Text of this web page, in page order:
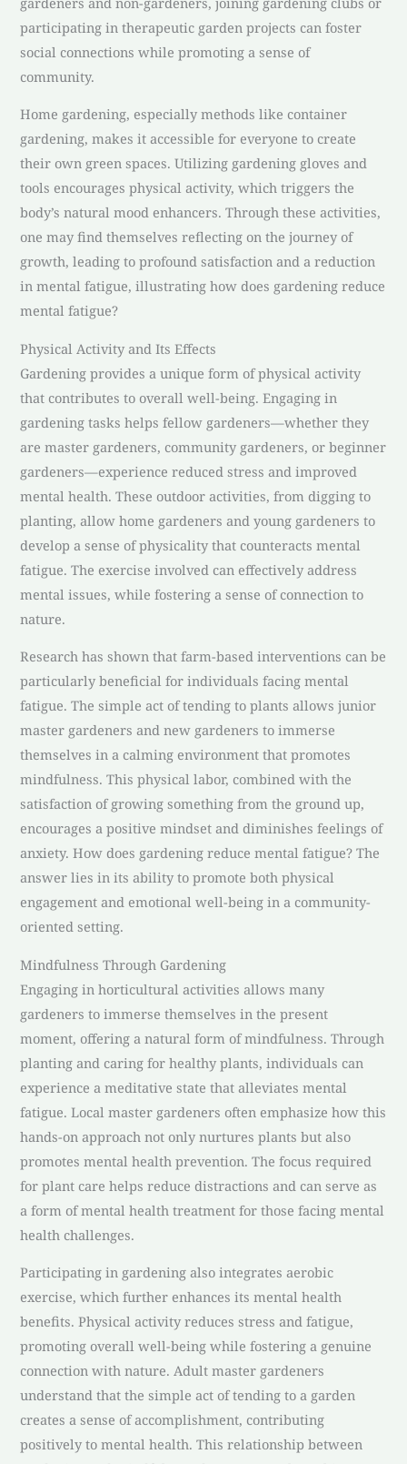
participating in therapeutic garden projects can foster
social connections while promoting a sense of
community.
Home gardening, especially methods like container
gardening, makes it accessible for everyone to create
their own green spaces. Utilizing gardening gloves and
tools encourages physical activity, which triggers the
body’s natural mood enhancers. Through these activities,
one may find themselves reflecting on the journey of
growth, leading to profound satisfaction and a reduction
in mental fatigue, illustrating how does gardening reduce
mental fatigue?
Physical Activity and Its Effects
Gardening provides a unique form of physical activity
that contributes to overall well-being. Engaging in
gardening tasks helps fellow gardeners—whether they
are master gardeners, community gardeners, or beginner
gardeners—experience reduced stress and improved
mental health. These outdoor activities, from digging to
planting, allow home gardeners and young gardeners to
develop a sense of physicality that counteracts mental
fatigue. The exercise involved can effectively address
mental issues, while fostering a sense of connection to
nature.
Research has shown that farm-based interventions can be
particularly beneficial for individuals facing mental
fatigue. The simple act of tending to plants allows junior
master gardeners and new gardeners to immerse
themselves in a calming environment that promotes
mindfulness. This physical labor, combined with the
satisfaction of growing something from the ground up,
encourages a positive mindset and diminishes feelings of
anxiety. How does gardening reduce mental fatigue? The
answer lies in its ability to promote both physical
engagement and emotional well-being in a community-
oriented setting.
Mindfulness Through Gardening
Engaging in horticultural activities allows many
gardeners to immerse themselves in the present
moment, offering a natural form of mindfulness. Through
planting and caring for healthy plants, individuals can
experience a meditative state that alleviates mental
fatigue. Local master gardeners often emphasize how this
hands-on approach not only nurtures plants but also
promotes mental health prevention. The focus required
for plant care helps reduce distractions and can serve as
a form of mental health treatment for those facing mental
health challenges.
Participating in gardening also integrates aerobic
exercise, which further enhances its mental health
benefits. Physical activity reduces stress and fatigue,
promoting overall well-being while fostering a genuine
connection with nature. Adult master gardeners
understand that the simple act of tending to a garden
creates a sense of accomplishment, contributing
positively to mental health. This relationship between